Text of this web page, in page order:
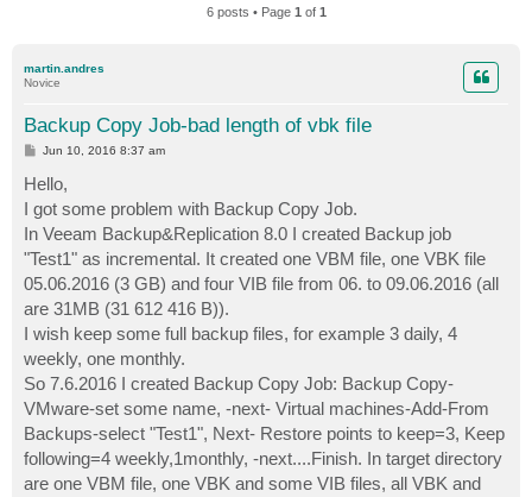
6 posts • Page 1 of 1
martin.andres
Novice
Backup Copy Job-bad length of vbk file
P
t
Jun 10, 2016 8:37 am
Hello,
I got some problem with Backup Copy Job.
In Veeam Backup&Replication 8.0 I created Backup job
"Test1" as incremental. It created one VBM file, one VBK file
05.06.2016 (3 GB) and four VIB file from 06. to 09.06.2016 (all
are 31MB (31 612 416 B)).
I wish keep some full backup files, for example 3 daily, 4
weekly, one monthly.
So 7.6.2016 I created Backup Copy Job: Backup Copy-
VMware-set some name, -next- Virtual machines-Add-From
Backups-select "Test1", Next- Restore points to keep=3, Keep
following=4 weekly,1monthly, -next....Finish. In target directory
are one VBM file, one VBK and some VIB files, all VBK and